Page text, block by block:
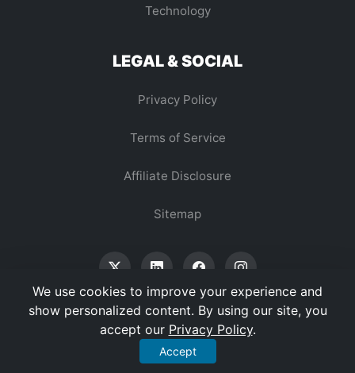
Technology
LEGAL & SOCIAL
Privacy Policy
Terms of Service
Affiliate Disclosure
Sitemap
© 2026 Vertex Digest. All Rights Reserved.
We use cookies to improve your experience and
show personalized content. By using our site, you
accept our Privacy Policy.
Accept